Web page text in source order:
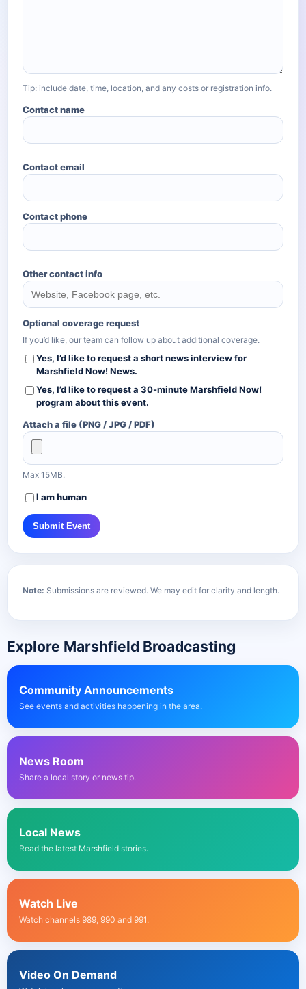
Tip: include date, time, location, and any costs or registration info.
Contact name
Contact email
Contact phone
Other contact info
Optional coverage request
If you’d like, our team can follow up about additional coverage.
Yes, I’d like to request a short news interview for
Marshfield Now! News.
Yes, I’d like to request a 30-minute Marshfield Now!
program about this event.
Attach a file (PNG / JPG / PDF)
Max 15MB.
I am human
Submit Event
Note: Submissions are reviewed. We may edit for clarity and length.
Explore Marshfield Broadcasting
Community Announcements
See events and activities happening in the area.
News Room
Share a local story or news tip.
Local News
Read the latest Marshfield stories.
Watch Live
Watch channels 989, 990 and 991.
Video On Demand